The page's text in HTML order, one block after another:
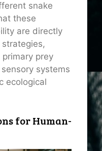
snake
these
are directly
prey
systems
ecological
for Human-